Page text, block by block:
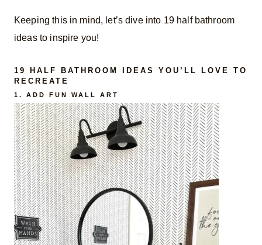
Keeping this in mind, let’s dive into 19 half bathroom
ideas to inspire you!
19 HALF BATHROOM IDEAS YOU’LL LOVE TO
RECREATE
1. ADD FUN WALL ART